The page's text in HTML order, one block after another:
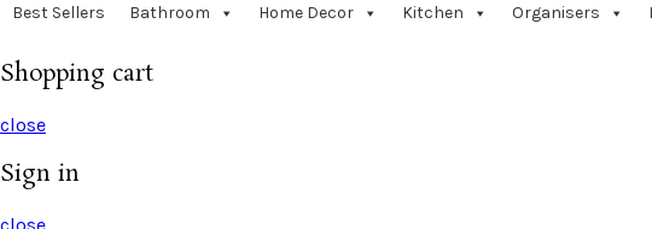
Best Sellers Bathroom Home Decor Kitchen Organisers
Shopping cart
close
Sign in
close